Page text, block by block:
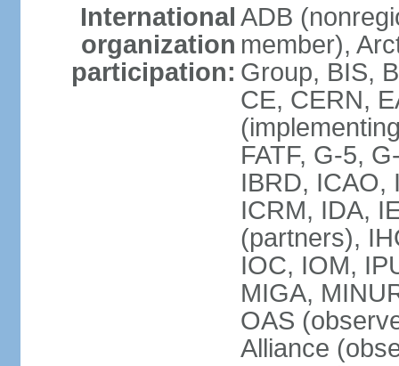
International
organization
participation:
ADB
member),
Group, BIS,
CE, CERN,
FATF, G-5,
IBRD, ICAO,
ICRM, IDA,
(partners),
IOC, IOM,
MIGA,
OAS
Alliance